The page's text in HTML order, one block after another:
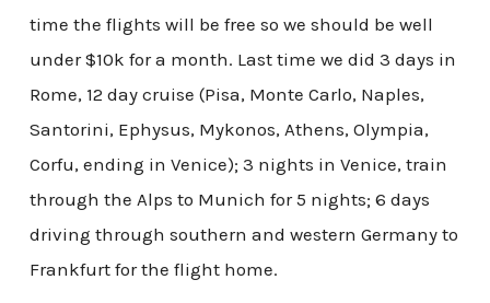
time the flights will be free so we should be well
under $10k for a month. Last time we did 3 days in
Rome, 12 day cruise (Pisa, Monte Carlo, Naples,
Santorini, Ephysus, Mykonos, Athens, Olympia,
Corfu, ending in Venice); 3 nights in Venice, train
through the Alps to Munich for 5 nights; 6 days
driving through southern and western Germany to
Frankfurt for the flight home.